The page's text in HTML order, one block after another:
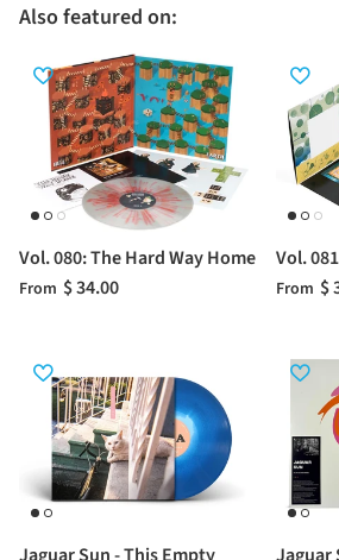
Also featured on:
Vol. 080: The Hard Way Home
From $ 34.00
Vol.
From $